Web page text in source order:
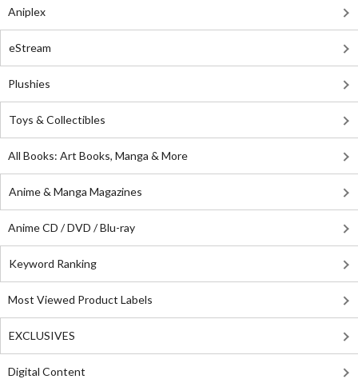
Aniplex
eStream
Plushies
Toys & Collectibles
All Books: Art Books, Manga & More
Anime & Manga Magazines
Anime CD / DVD / Blu-ray
Keyword Ranking
Most Viewed Product Labels
EXCLUSIVES
Digital Content